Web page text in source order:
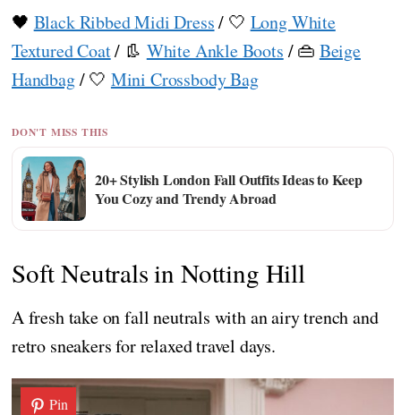
🖤 Black Ribbed Midi Dress/ 🤍 Long White
Textured Coat/ 👢 White Ankle Boots / 👜 Beige
Handbag/ 🤍 Mini Crossbody Bag
DON'T MISS THIS
20+ Stylish London Fall Outfits Ideas to Keep
You Cozy and Trendy Abroad
Soft Neutrals in Notting Hill
A fresh take on fall neutrals with an airy trench and
retro sneakers for relaxed travel days.
Pin